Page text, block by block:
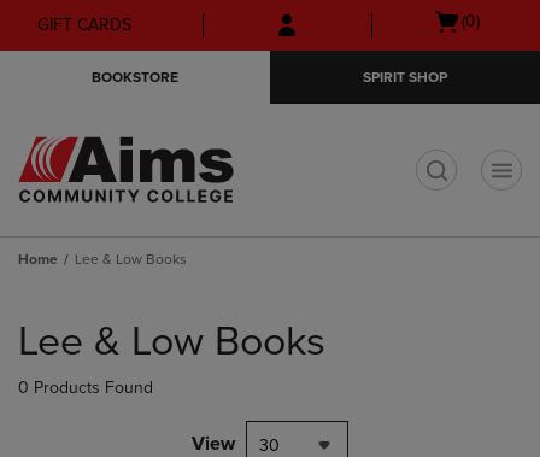
Skip
to
Skip
to
menu
GIFT CARDS
Open
(0)
BOOKSTORE SPIRIT SHOP
Home Lee & Low Books
products
Lee & Low Books
0 Products Found
View 30